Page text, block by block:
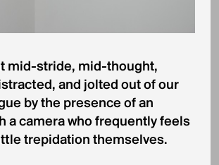
mid-stride, mid-thought,
and jolted out of our
by the presence of an
a camera who frequently feels
trepidation themselves.